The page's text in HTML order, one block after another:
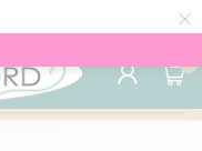
×
76,000+
0